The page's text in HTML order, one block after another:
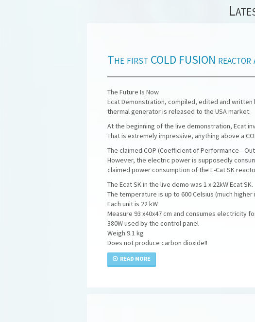
The first COLD FUSION reactor
The Future Is Now
Ecat Demonstration, compiled, edited and written
thermal generator is released to the USA market.
At the beginning of the live demonstration, Ecat
That is extremely impressive, anything above a
The claimed COP (Coefficient of
However, the electric power is supposedly
claimed power consumption of the E-Cat SK
The Ecat SK in the live demo was 1 x 22kW Ecat SK.
The temperature is up to 600 Celsius (much
Each unit is 22 kW
Measure 93 x40x47 cm and consumes electricity
380W used by the control panel
Weigh 9.1 kg
Does not produce carbon dioxide!!
READ MORE